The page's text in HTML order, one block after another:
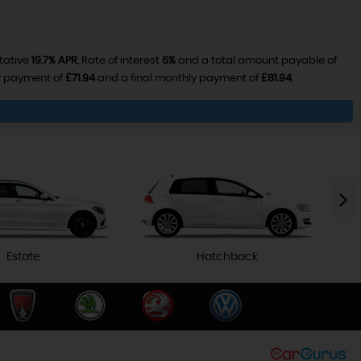
19.7% APR, Rate of interest 6%and a total amount payable of
payment of £71.94 and a final monthly payment of £81.94.
Estate Hatchback